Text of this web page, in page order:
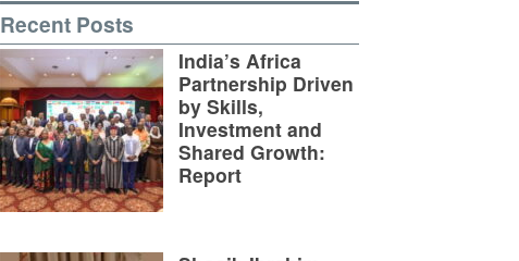
Recent Posts
India’s Africa
Partnership Driven
by Skills,
Investment and
Shared Growth:
Report